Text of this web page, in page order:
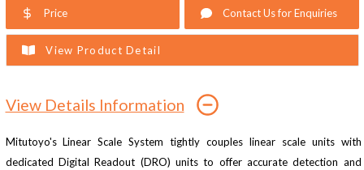
Price Contact Us for Enquiries
View Product Detail
View Details Information
Mitutoyo's Linear Scale System tightly couples linear scale units with
dedicated Digital Readout (DRO) units to offer accurate detection and